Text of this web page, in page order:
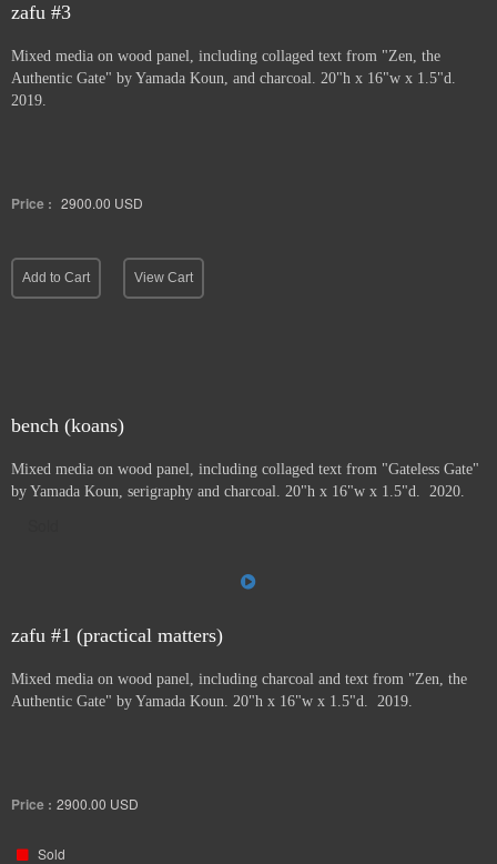
zafu #3
Mixed media on wood panel, including collaged text from "Zen, the
Authentic Gate" by Yamada Koun, and charcoal. 20"h x 16"w x 1.5"d.
2019.
Price : 2900.00 USD
Add to Cart View Cart
bench (koans)
Mixed media on wood panel, including collaged text from "Gateless Gate"
by Yamada Koun, serigraphy and charcoal. 20"h x 16"w x 1.5"d. 2020.
zafu #1 (practical matters)
Mixed media on wood panel, including charcoal and text from "Zen, the
Authentic Gate" by Yamada Koun. 20"h x 16"w x 1.5"d. 2019.
Price : 2900.00 USD
Sold